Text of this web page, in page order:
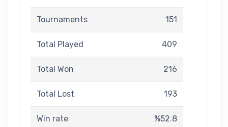
Tournaments 151
Total Played 409
Total Won 216
Total Lost 193
Win rate %52.8